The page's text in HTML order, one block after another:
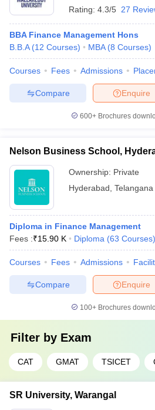
Rating: 4.3/5 27
BBA Finance Management Hons
B.B.A (12 Courses) MBA (8 Courses)
Courses Fees Admissions
Enquire
Compare
600+ Brochures
Nelson Business School,
Ownership: Private
Hyderabad Telangana
Diploma in Finance Management
Fees :₹15.90 K Diploma (63 Courses)
Courses Fees Admissions
Enquire
Compare
100+ Brochures
Filter by Exam
CAT GMAT TSICET
SR University, Warangal